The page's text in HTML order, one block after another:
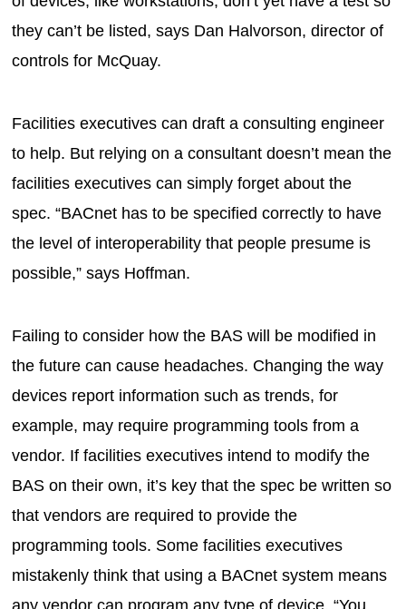
they can’t be listed, says Dan Halvorson, director of
controls for McQuay.
Facilities executives can draft a consulting engineer
to help. But relying on a consultant doesn’t mean the
facilities executives can simply forget about the
spec. “BACnet has to be specified correctly to have
the level of interoperability that people presume is
possible,” says Hoffman.
Failing to consider how the BAS will be modified in
the future can cause headaches. Changing the way
devices report information such as trends, for
example, may require programming tools from a
vendor. If facilities executives intend to modify the
BAS on their own, it’s key that the spec be written so
that vendors are required to provide the
programming tools. Some facilities executives
mistakenly think that using a BACnet system means
any vendor can program any type of device. “You